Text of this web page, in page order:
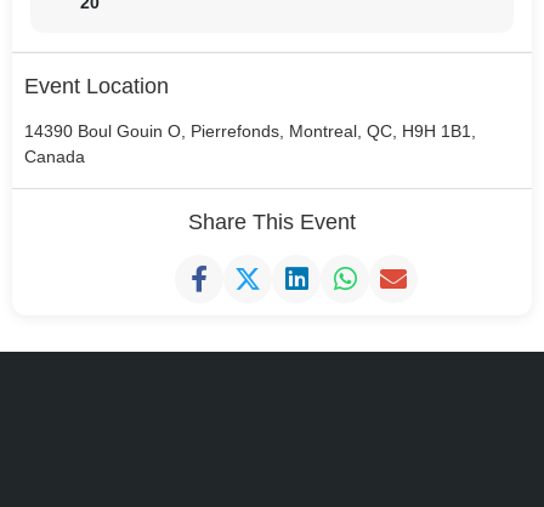
Event Location
14390 Boul Gouin O, Pierrefonds, Montreal, QC, H9H 1B1,
Canada
Share This Event